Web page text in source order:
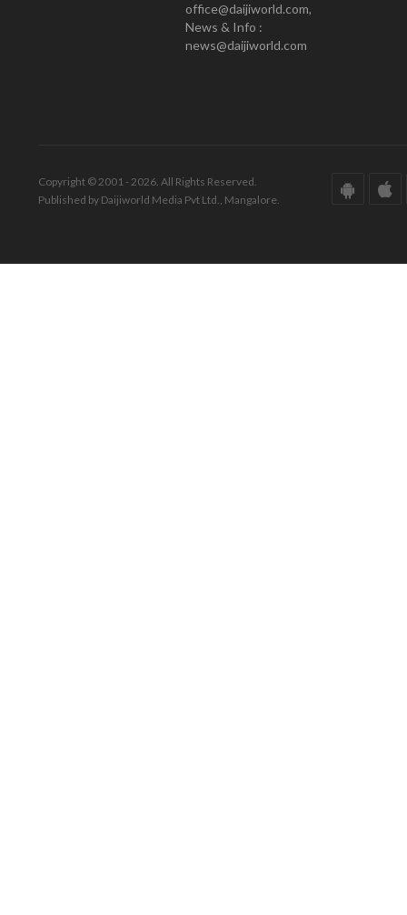
office@daijiworld.com,
News & Info :
news@daijiworld.com
Copyright © 2001 - 2026. All Rights Reserved.
Published by Daijiworld Media Pvt Ltd., Mangalore.